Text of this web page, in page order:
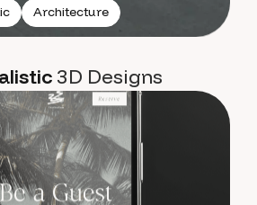
Architecture
3D Designs